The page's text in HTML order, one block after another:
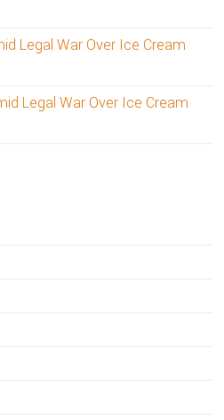
Legal War Over Ice Cream
Legal War Over Ice Cream